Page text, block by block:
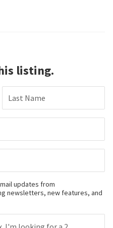
listing.
Last Name
updates from
newsletters, new features, and